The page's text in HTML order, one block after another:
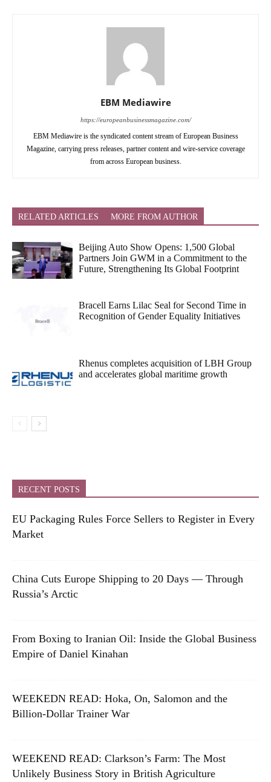
EBM Mediawire
https://europeanbusinessmagazine.com/
EBM Mediawire is the syndicated content stream of European Business
Magazine, carrying press releases, partner content and wire-service coverage
from across European business.
RELATED ARTICLES MORE FROM AUTHOR
Beijing Auto Show Opens: 1,500 Global
Partners Join GWM in a Commitment to the
Future, Strengthening Its Global Footprint
Bracell Earns Lilac Seal for Second Time in
Recognition of Gender Equality Initiatives
Rhenus completes acquisition of LBH Group
and accelerates global maritime growth
RECENT POSTS
EU Packaging Rules Force Sellers to Register in Every
Market
China Cuts Europe Shipping to 20 Days — Through
Russia’s Arctic
From Boxing to Iranian Oil: Inside the Global Business
Empire of Daniel Kinahan
WEEKEDN READ: Hoka, On, Salomon and the
Billion-Dollar Trainer War
WEEKEND READ: Clarkson’s Farm: The Most
Unlikely Business Story in British Agriculture